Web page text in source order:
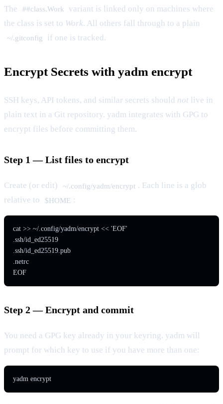
The ##class.Work
variant is linked only on machines where
the class is set to Work. All others fall through to a plain
~/.gitconfig if one is tracked.
Encrypt Secrets with yadm encrypt
SSH keys, API tokens, and similar secrets should not live in
plain text in a Git repository. yadm integrates with GPG to
encrypt files before committing them.
Step 1 — List files to encrypt
Create (or edit) ~/.config/yadm/encrypt . Each line is a glob
relative to
$HOME :
cat >> ~/.config/yadm/encrypt << 'EOF'
.ssh/id_ed25519
.ssh/id_ed25519.pub
.netrc
EOF
Step 2 — Encrypt and commit
You need a GPG key already in your keyring. yadm will
prompt for which key to use if you have more than one:
yadm encrypt